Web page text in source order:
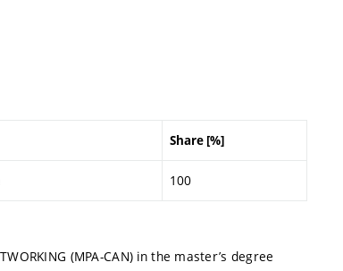
Share [%]
100
(MPA-CAN) in the master’s degree